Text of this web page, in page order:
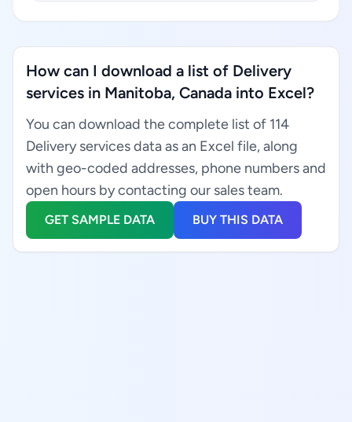
How can I download a list of Delivery
services in Manitoba, Canada into Excel?
You can download the complete list of 114
Delivery services data as an Excel file, along
with geo-coded addresses, phone numbers and
open hours by contacting our sales team.
GET SAMPLE DATA BUY THIS DATA